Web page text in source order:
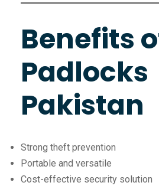
Benefits
Padlocks
Pakistan
Strong theft prevention
Portable and versatile
Cost-effective security solution